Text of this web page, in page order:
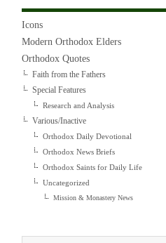
Icons
Modern Orthodox Elders
Orthodox Quotes
Faith from the Fathers
Special Features
Research and Analysis
Various/Inactive
Orthodox Daily Devotional
Orthodox News Briefs
Orthodox Saints for Daily Life
Uncategorized
Mission & Monastery News